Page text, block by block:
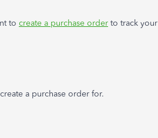
to create a purchase order to track your
a purchase order for.